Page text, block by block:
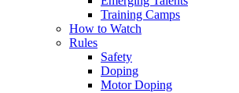
Training Camps
How to Watch
Rules
Safety
Doping
Motor Doping